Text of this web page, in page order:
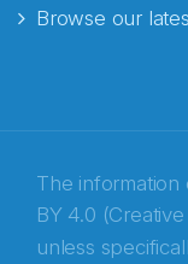
Browse our
The information
BY 4.0
unless